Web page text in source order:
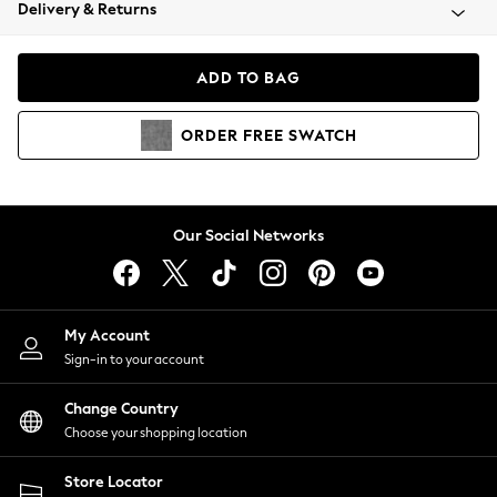
Coats & Jackets
Hoodies & Sweatshirts
Lingerie
Nightwear
Shirts & Blouses
Shorts
Skirts
Suits & Tailoring
Sportswear
Swimwear
Delivery & Returns
ADD TO BAG
ORDER FREE SWATCH
Our Social Networks
My Account
Sign-in to your account
Change Country
Choose your shopping location
Store Locator